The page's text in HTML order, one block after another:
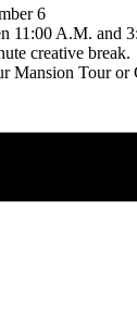
6
11:00 A.M. and
creative break.
Mansion Tour or